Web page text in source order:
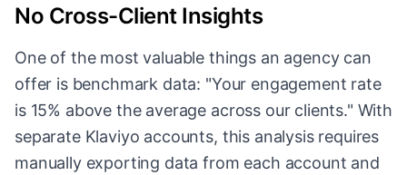
No Cross-Client Insights
One of the most valuable things an agency can
offer is benchmark data: "Your engagement rate
is 15% above the average across our clients." With
separate Klaviyo accounts, this analysis requires
manually exporting data from each account and